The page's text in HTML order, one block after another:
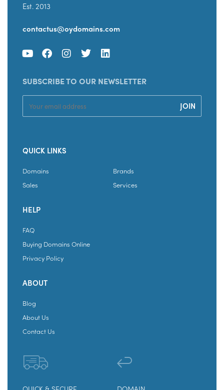
Est. 2013
contactus@oydomains.com
SUBSCRIBE TO OUR NEWSLETTER
QUICK LINKS
Domains
Brands
Sales
Services
HELP
FAQ
Buying Domains Online
Privacy Policy
ABOUT
Blog
About Us
Contact Us